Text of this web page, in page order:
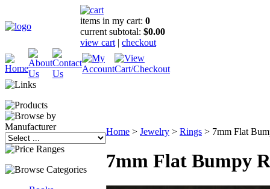
items in my cart: 0
current subtotal: $0.00
view cart | checkout
Home > Jewelry > Rings > 7mm Flat
7mm Flat Bumpy